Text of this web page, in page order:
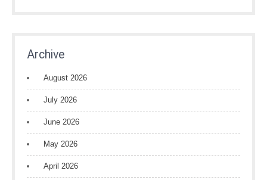
Archive
August 2026
July 2026
June 2026
May 2026
April 2026